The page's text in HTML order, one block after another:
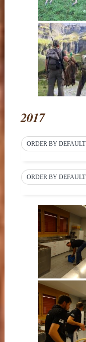
2017
ORDER BY DEFAULT
ORDER BY DEFAULT